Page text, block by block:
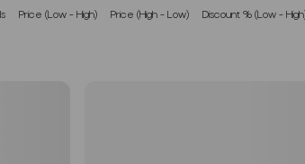
Price (Low - High) Price (High - Low) Discount % (Low -